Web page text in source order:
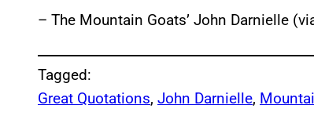
– The Mountain Goats’ John Darnielle
Tagged:
Great Quotations, John Darnielle,